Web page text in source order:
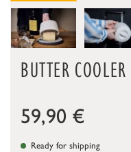
BUTTER COOLER
59,90 €
Ready for shipping